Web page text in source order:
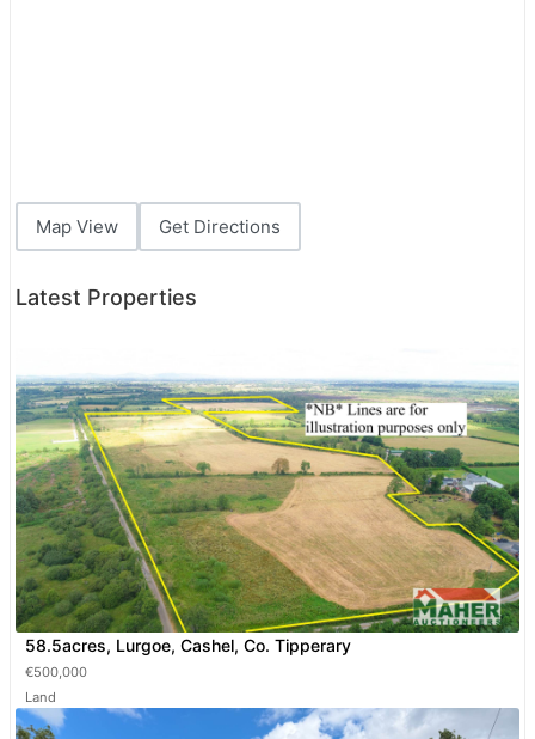
Map View Get Directions
Latest Properties
58.5acres, Lurgoe, Cashel, Co. Tipperary
€500,000
Land